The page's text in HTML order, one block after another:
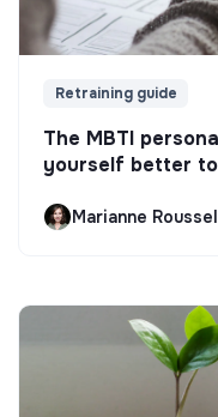
Retraining guide
The MBTI
yourself better
Marianne Roussel